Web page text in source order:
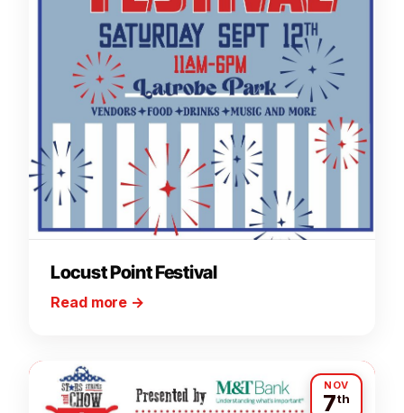
Locust Point Festival
Read more →
NOV
7th